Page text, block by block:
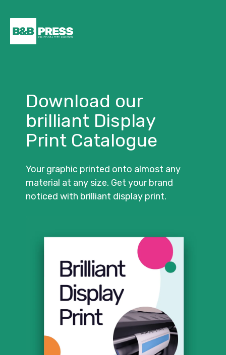
Download our
brilliant Display
Print Catalogue
Your graphic printed onto almost any
material at any size. Get your brand
noticed with brilliant display print.